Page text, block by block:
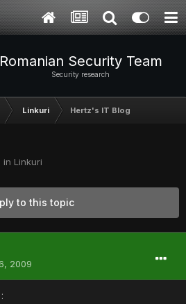
Romanian Security Team
Security research
Linkuri Hertz's IT Blog
in Linkuri
to this topic
2009